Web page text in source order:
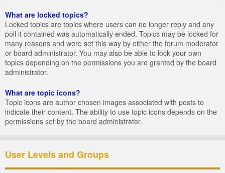
What are locked topics?
Locked topics are topics where users can no longer reply and any
poll it contained was automatically ended. Topics may be locked for
many reasons and were set this way by either the forum moderator
or board administrator. You may also be able to lock your own
topics depending on the permissions you are granted by the board
administrator.
What are topic icons?
Topic icons are author chosen images associated with posts to
indicate their content. The ability to use topic icons depends on the
permissions set by the board administrator.
User Levels and Groups